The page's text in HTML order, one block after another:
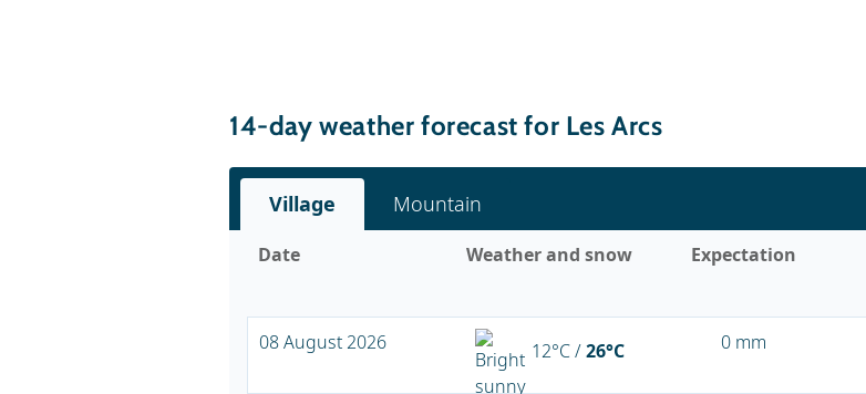
14-day weather forecast for Les Arcs
Village Mountain
Date Weather and snow Expectation
08 August 2026 12°C /26°C 0 mm